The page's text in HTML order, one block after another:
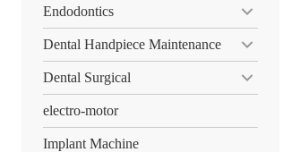
Endodontics
Dental Handpiece Maintenance
Dental Surgical
electro-motor
Implant Machine